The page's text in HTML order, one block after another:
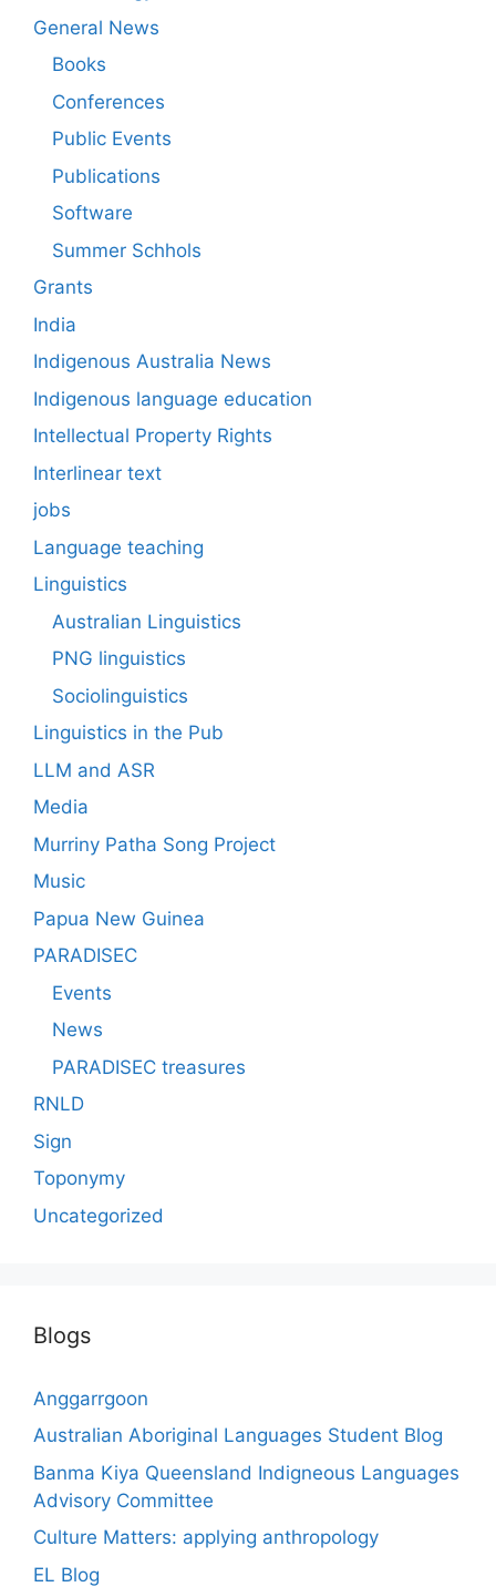
General News
Books
Conferences
Public Events
Publications
Software
Summer Schhols
Grants
India
Indigenous Australia News
Indigenous language education
Intellectual Property Rights
Interlinear text
jobs
Language teaching
Linguistics
Australian Linguistics
PNG linguistics
Sociolinguistics
Linguistics in the Pub
LLM and ASR
Media
Murriny Patha Song Project
Music
Papua New Guinea
PARADISEC
Events
News
PARADISEC treasures
RNLD
Sign
Toponymy
Uncategorized
Blogs
Anggarrgoon
Australian Aboriginal Languages Student Blog
Banma Kiya Queensland Indigneous Languages
Advisory Committee
Culture Matters: applying anthropology
EL Blog